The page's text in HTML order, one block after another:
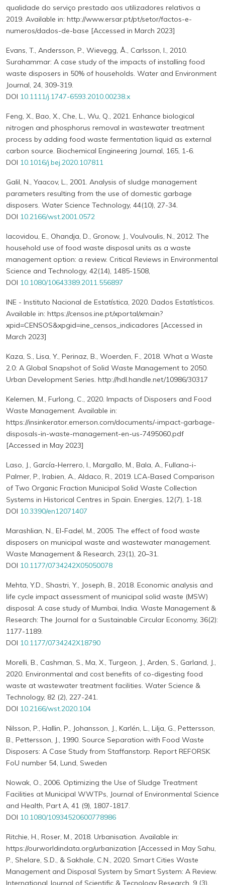
qualidade do serviço prestado aos utilizadores relativos a
2019. Available in: http://www.ersar.pt/pt/setor/factos-e-
numeros/dados-de-base [Accessed in March 2023]
Evans, T., Andersson, P., Wievegg, Å., Carlsson, I., 2010.
Surahammar: A case study of the impacts of installing food
waste disposers in 50% of households. Water and Environment
Journal, 24, 309-319.
DOI 10.1111/j.1747-6593.2010.00238.x
Feng, X., Bao, X., Che, L., Wu, Q., 2021. Enhance biological
nitrogen and phosphorus removal in wastewater treatment
process by adding food waste fermentation liquid as external
carbon source. Biochemical Engineering Journal, 165, 1-6.
DOI 10.1016/j.bej.2020.107811
Galil, N., Yaacov, L., 2001. Analysis of sludge management
parameters resulting from the use of domestic garbage
disposers. Water Science Technology, 44(10), 27-34.
DOI 10.2166/wst.2001.0572
Iacovidou, E., Ohandja, D., Gronow, J., Voulvoulis, N., 2012. The
household use of food waste disposal units as a waste
management option: a review. Critical Reviews in Environmental
Science and Technology, 42(14), 1485-1508,
DOI 10.1080/10643389.2011.556897
INE - Instituto Nacional de Estatística, 2020. Dados Estatísticos.
Available in: https://censos.ine.pt/xportal/xmain?
xpid=CENSOS&xpgid=ine_censos_indicadores [Accessed in
March 2023]
Kaza, S., Lisa, Y., Perinaz, B., Woerden, F., 2018. What a Waste
2.0: A Global Snapshot of Solid Waste Management to 2050.
Urban Development Series. http://hdl.handle.net/10986/30317
Kelemen, M., Furlong, C., 2020. Impacts of Disposers and Food
Waste Management. Available in:
https://insinkerator.emerson.com/documents/-impact-garbage-
disposals-in-waste-management-en-us-7495060.pdf
[Accessed in May 2023]
Laso, J., García-Herrero, I., Margallo, M., Bala, A., Fullana-i-
Palmer, P., Irabien, A., Aldaco, R., 2019. LCA-Based Comparison
of Two Organic Fraction Municipal Solid Waste Collection
Systems in Historical Centres in Spain. Energies, 12(7), 1-18.
DOI 10.3390/en12071407
Marashlian, N., El-Fadel, M., 2005. The effect of food waste
disposers on municipal waste and wastewater management.
Waste Management & Research, 23(1), 20–31.
DOI 10.1177/0734242X05050078
Mehta, Y.D., Shastri, Y., Joseph, B., 2018. Economic analysis and
life cycle impact assessment of municipal solid waste (MSW)
disposal: A case study of Mumbai, India. Waste Management &
Research: The Journal for a Sustainable Circular Economy, 36(2):
1177-1189.
DOI 10.1177/0734242X18790
Morelli, B., Cashman, S., Ma, X., Turgeon, J., Arden, S., Garland, J.,
2020. Environmental and cost benefits of co-digesting food
waste at wastewater treatment facilities. Water Science &
Technology, 82 (2), 227-241.
DOI 10.2166/wst.2020.104
Nilsson, P., Hallin, P., Johansson, J., Karlén, L., Lilja, G., Pettersson,
B., Pettersson, J., 1990. Source Separation with Food Waste
Disposers: A Case Study from Staffanstorp. Report REFORSK
FoU number 54, Lund, Sweden
Nowak, O., 2006. Optimizing the Use of Sludge Treatment
Facilities at Municipal WWTPs, Journal of Environmental Science
and Health, Part A, 41 (9), 1807-1817.
DOI 10.1080/10934520600778986
Ritchie, H., Roser, M., 2018. Urbanisation. Available in:
https://ourworldindata.org/urbanization [Accessed in May Sahu,
P., Shelare, S.D., & Sakhale, C.N., 2020. Smart Cities Waste
Management and Disposal System by Smart System: A Review.